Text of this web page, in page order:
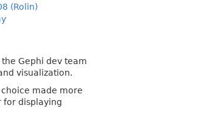
(Rolin)
Gephi dev team
visualization.
made more
for displaying